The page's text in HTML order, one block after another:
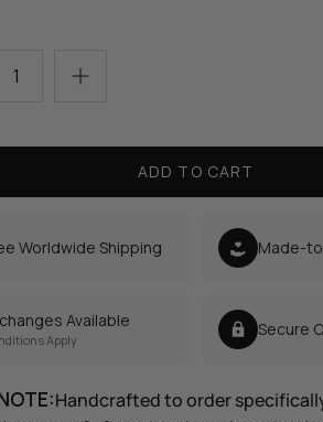
ADD TO CART
Worldwide Shipping Made-
Available
Apply
Secure
Handcrafted to order